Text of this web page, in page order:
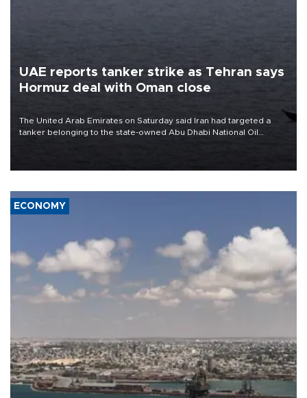
UAE reports tanker strike as Tehran says
Hormuz deal with Oman close
The United Arab Emirates on Saturday said Iran had targeted a
tanker belonging to the state-owned Abu Dhabi National Oil
ECONOMY